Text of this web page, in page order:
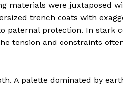
materials were juxtaposed
trench coats with
paternal protection. In stark
tension and constraints
A palette dominated by